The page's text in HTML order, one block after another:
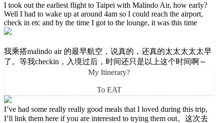
I took out the earliest flight to Taipei with Malindo Air, how early?
Well I had to wake up at around 4am so I could reach the airport,
check in etc and by the time I got to the lounge, it was this time
我乘搭malindo air 的最早航空，说真的，还真的太太太太太早
了。等我checkin，入境过后，时间还只是以上这个时间啊～
My Itinerary?
To EAT
I’ve had some really really good meals that I loved during this trip,
I’ll link them here if you are interested to trying them out。这次去